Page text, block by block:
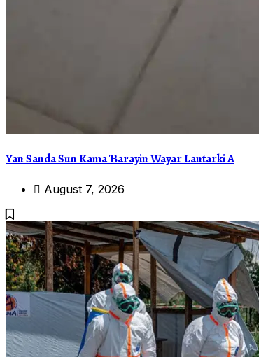
Yan Sanda Sun Kama Ɓarayin Wayar Lantarki A
August 7, 2026